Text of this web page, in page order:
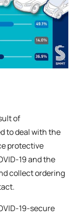
of
to deal with the
protective
19 and the
collect ordering
19-secure